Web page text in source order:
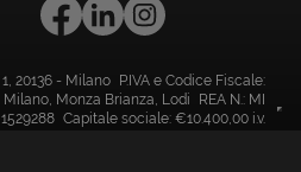
20136 - Milano P.IVA e Codice Fiscale:
Monza Brianza, Lodi REA N.: MI
Capitale sociale: €10.400,00 i.v.